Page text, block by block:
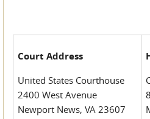
Court Address
United States Courthouse
2400 West Avenue
Newport News, VA 23607